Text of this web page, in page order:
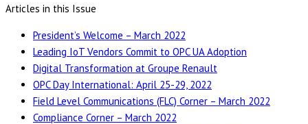
Articles in this Issue
President’s Welcome – March 2022
Leading IoT Vendors Commit to OPC UA Adoption
Digital Transformation at Groupe Renault
OPC Day International: April 25-29, 2022
Field Level Communications (FLC) Corner – March 2022
Compliance Corner – March 2022